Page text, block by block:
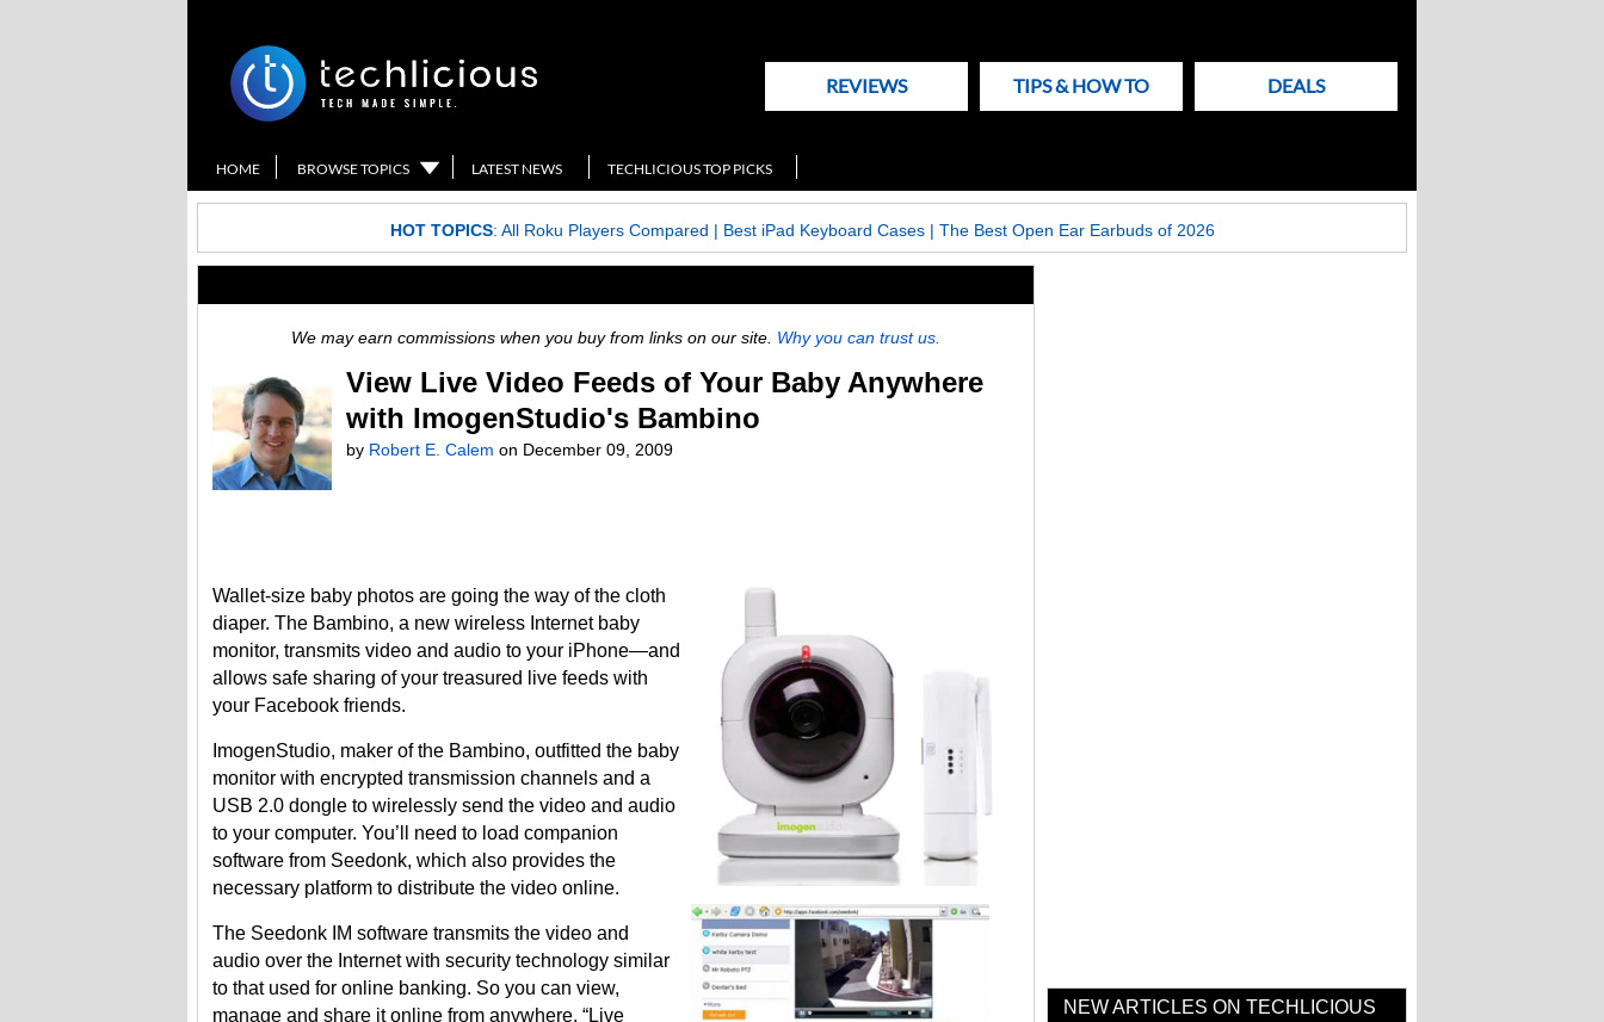
REVIEWS TIPS & HOW TO DEALS
HOME BROWSE TOPICS LATEST NEWS TECHLICIOUS TOP PICKS
HOT TOPICS: All Roku Players Compared | Best iPad Keyboard Cases| The Best Open Ear Earbuds of 2026
We may earn commissions when you buy from links on our site. Why you can trust us.
View Live Video Feeds of Your Baby Anywhere
with ImogenStudio's Bambino
by Robert E. Calem on December 09, 2009
Wallet-size baby photos are going the way of the cloth
diaper. The Bambino, a new wireless Internet baby
monitor, transmits video and audio to your iPhone—and
allows safe sharing of your treasured live feeds with
your Facebook friends.
ImogenStudio, maker of the Bambino, outfitted the baby
monitor with encrypted transmission channels and a
USB 2.0 dongle to wirelessly send the video and audio
to your computer. You’ll need to load companion
software from Seedonk, which also provides the
necessary platform to distribute the video online.
The Seedonk IM software transmits the video and
audio over the Internet with security technology similar
to that used for online banking. So you can view,
manage and share it online from anywhere. “Live
NEW ARTICLES ON TECHLICIOUS